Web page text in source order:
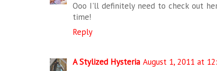
Ooo I'll definitely need to check out
time!
Reply
A Stylized Hysteria August 1, 2011 at